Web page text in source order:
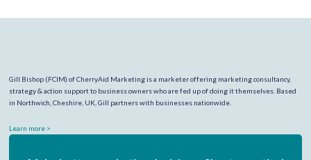
Gill Bishop (FCIM) of CherryAid Marketing is a marketer offering marketing consultancy,
strategy & action support to business owners who are fed up of doing it themselves. Based
in Northwich, Cheshire, UK, Gill partners with businesses nationwide.
Learn more >